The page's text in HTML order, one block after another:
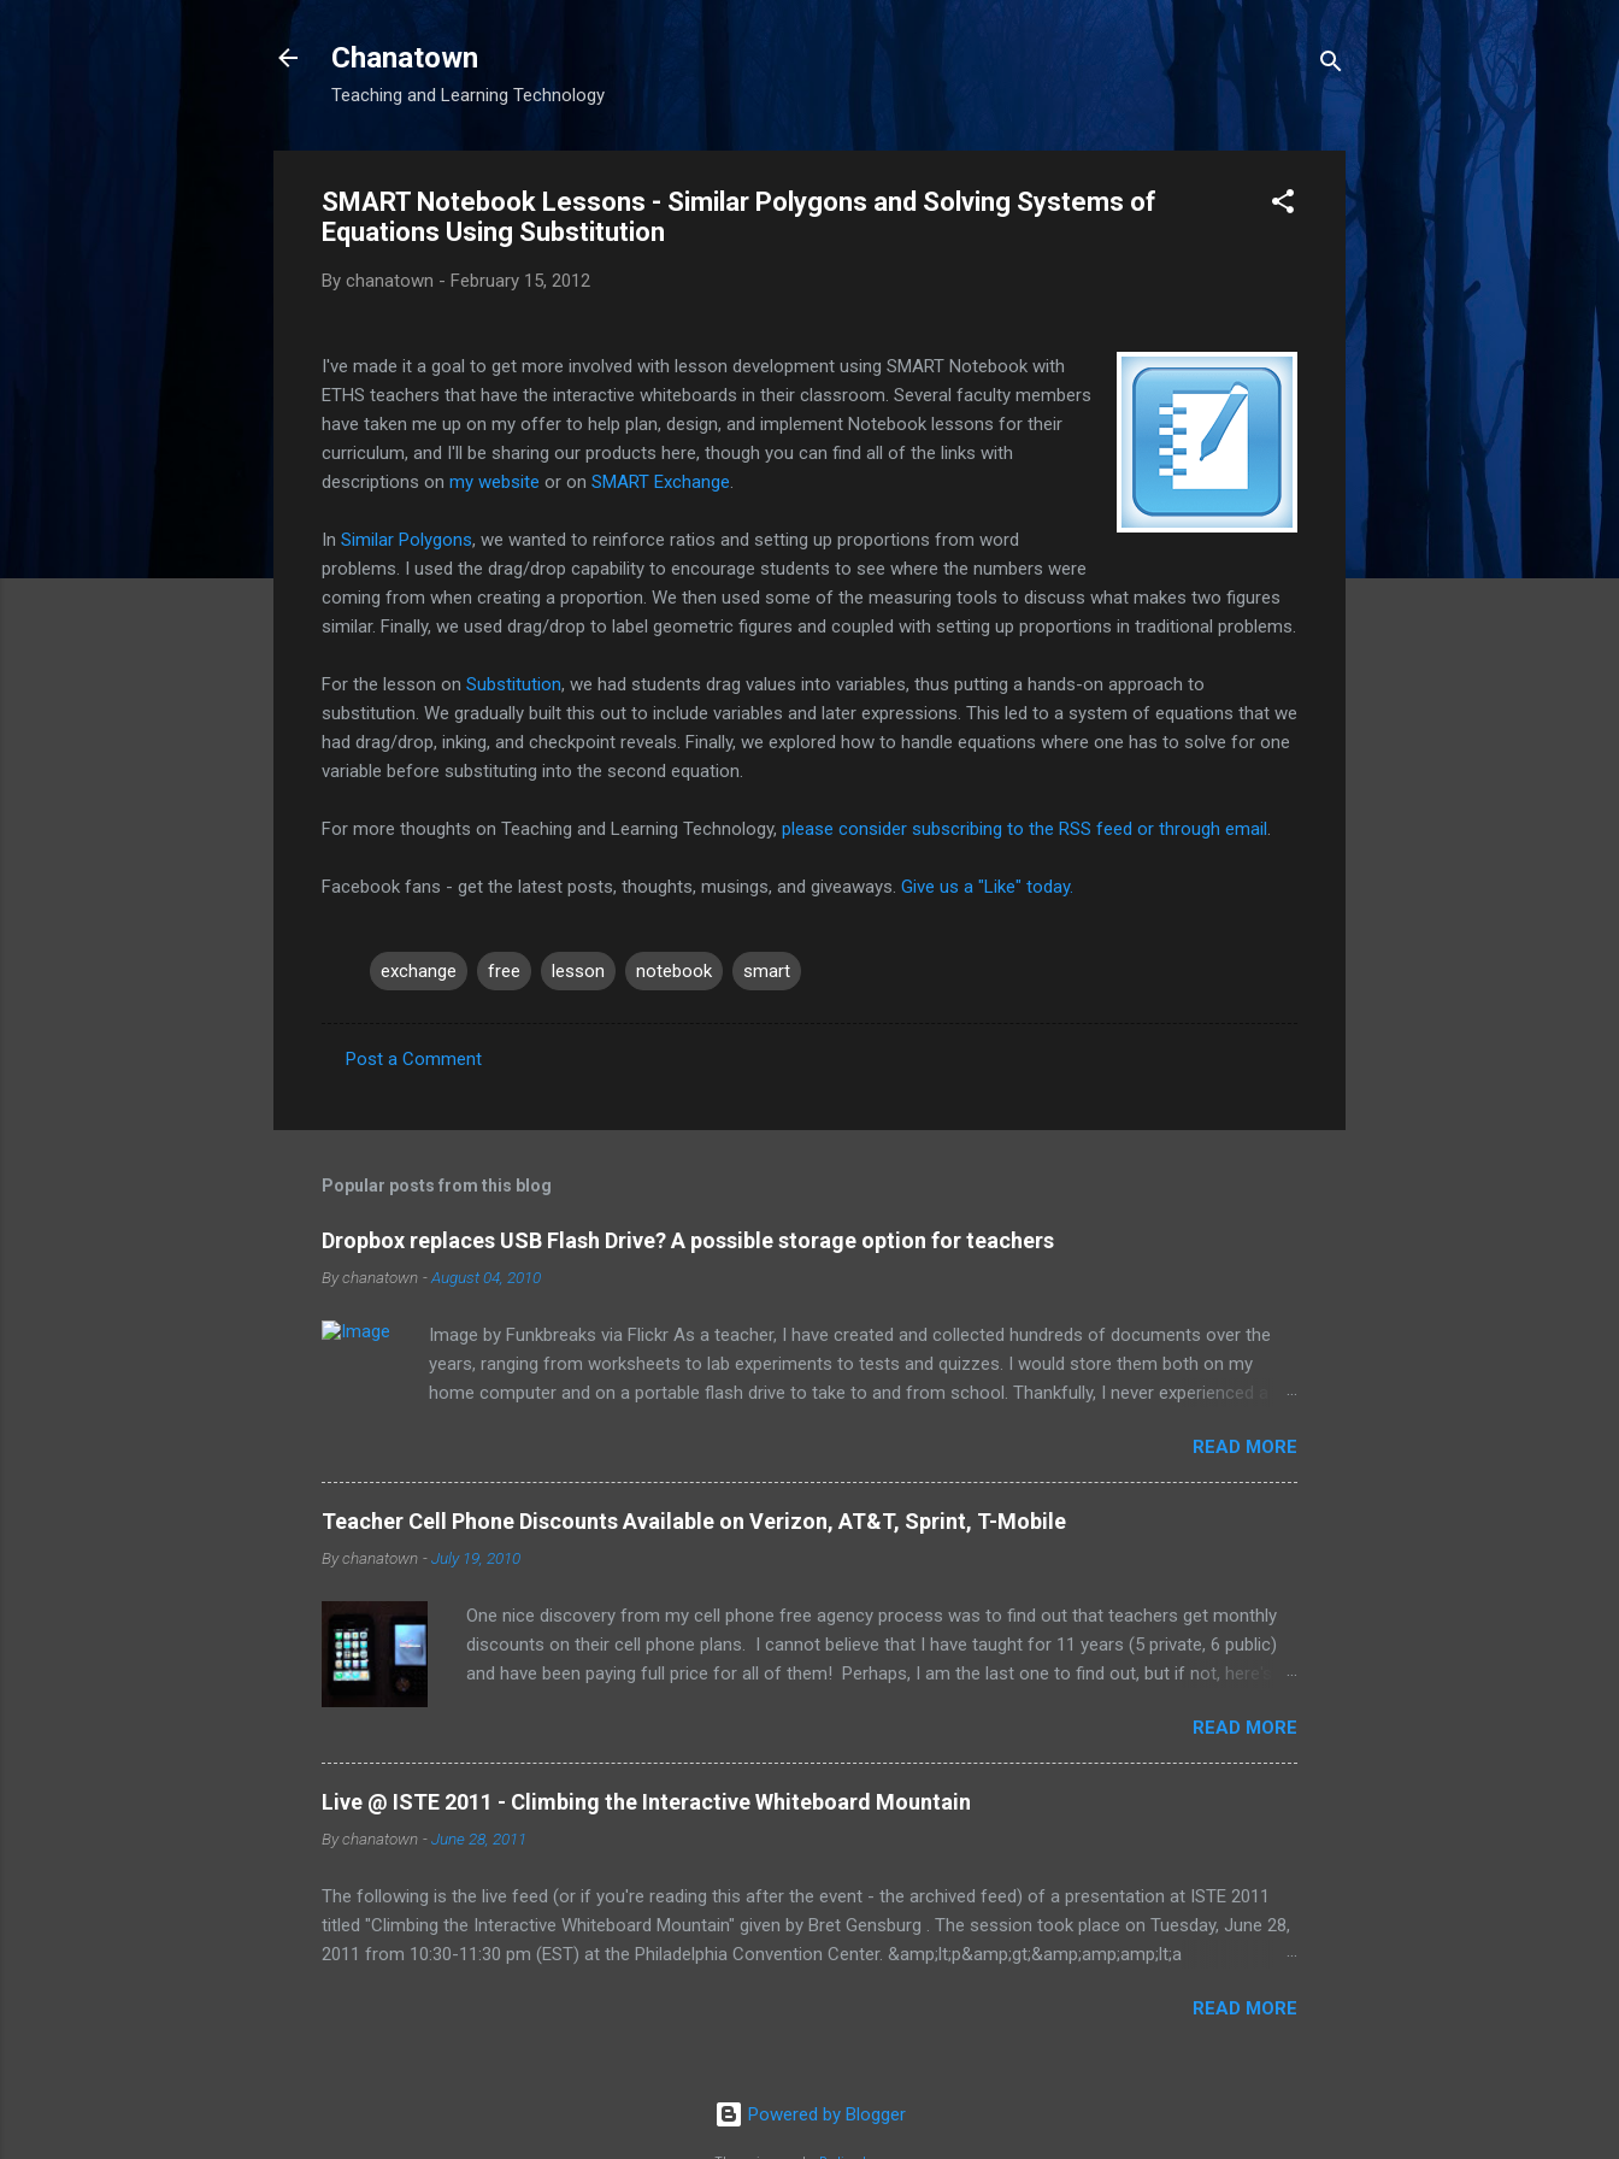
Chanatown
Teaching and Learning Technology
SMART Notebook Lessons - Similar Polygons and Solving Systems of
Equations Using Substitution
By chanatown - February 15, 2012
I've made it a goal to get more involved with lesson development using SMART Notebook with
ETHS teachers that have the interactive whiteboards in their classroom. Several faculty members
have taken me up on my offer to help plan, design, and implement Notebook lessons for their
curriculum, and I'll be sharing our products here, though you can find all of the links with
descriptions on my website or on SMART Exchange
In Similar Polygons, we wanted to reinforce ratios and setting up proportions from word
problems. I used the drag/drop capability to encourage students to see where the numbers were
coming from when creating a proportion. We then used some of the measuring tools to discuss what makes two figures
similar. Finally, we used drag/drop to label geometric figures and coupled with setting up proportions in traditional problems.
For the lesson on Substitution, we had students drag values into variables, thus putting a hands-on approach to
substitution. We gradually built this out to include variables and later expressions. This led to a system of equations that we
had drag/drop, inking, and checkpoint reveals. Finally, we explored how to handle equations where one has to solve for one
variable before substituting into the second equation.
For more thoughts on Teaching and Learning Technology, please consider subscribing to the RSS feed or through email
Facebook fans - get the latest posts, thoughts, musings, and giveaways. Give us a "Like" today.
exchange free lesson notebook smart
m
n
t
Post a Comment
Popular posts from this blog
Dropbox replaces USB Flash Drive? A possible storage option for teachers
Bychanatown -August 04, 2010
Image by Funkbreaks via Flickr As a teacher, I have created and collected hundreds of documents over the
years, ranging from worksheets to lab experiments to tests and quizzes. I would store them both on my
home computer and on a portable flash drive to take to and from school. Thankfully, I never experienced a
READ MORE
Teacher Cell Phone Discounts Available on Verizon, AT&T, Sprint, T-Mobile
Bychanatown -July 19, 2010
One nice discovery from my cell phone free agency process was to find out that teachers get monthly
discounts on their cell phone plans. I cannot believe that I have taught for 11 years (5 private, 6 public)
and have been paying full price for all of them! Perhaps, I am the last one to find out, but if not, here's
READ MORE
Live @ ISTE 2011 - Climbing the Interactive Whiteboard Mountain
Bychanatown -June 28, 2011
The following is the live feed (or if you're reading this after the event - the archived feed) of a presentation at ISTE 2011
titled "Climbing the Interactive Whiteboard Mountain" given by Bret Gensburg . The session took place on Tuesday, June 28,
2011 from 10:30-11:30 pm (EST) at the Philadelphia Convention Center. &amp;lt;p&amp;gt;&amp;amp;amp;lt;a
READ MORE
Powered by Blogger